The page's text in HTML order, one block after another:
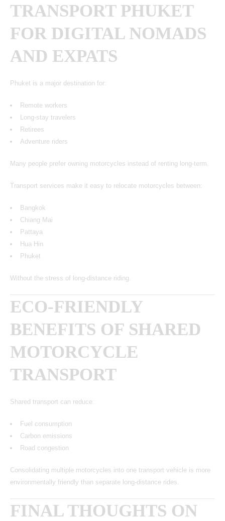
TRANSPORT PHUKET
FOR DIGITAL NOMADS
AND EXPATS
Phuket is a major destination for:
Remote workers
Long-stay travelers
Retirees
Adventure riders
Many people prefer owning motorcycles instead of renting long-term.
Transport services make it easy to relocate motorcycles between:
Bangkok
Chiang Mai
Pattaya
Hua Hin
Phuket
Without the stress of long-distance riding.
ECO-FRIENDLY
BENEFITS OF SHARED
MOTORCYCLE
TRANSPORT
Shared transport can reduce:
Fuel consumption
Carbon emissions
Road congestion
Consolidating multiple motorcycles into one transport vehicle is more
environmentally friendly than separate long-distance rides.
FINAL THOUGHTS ON